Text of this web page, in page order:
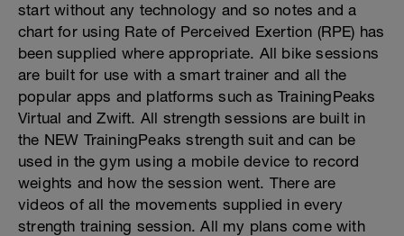
start without any technology and so notes and a
chart for using Rate of Perceived Exertion (RPE) has
been supplied where appropriate. All bike sessions
are built for use with a smart trainer and all the
popular apps and platforms such as TrainingPeaks
Virtual and Zwift. All strength sessions are built in
the NEW TrainingPeaks strength suit and can be
used in the gym using a mobile device to record
weights and how the session went. There are
videos of all the movements supplied in every
strength training session. All my plans come with